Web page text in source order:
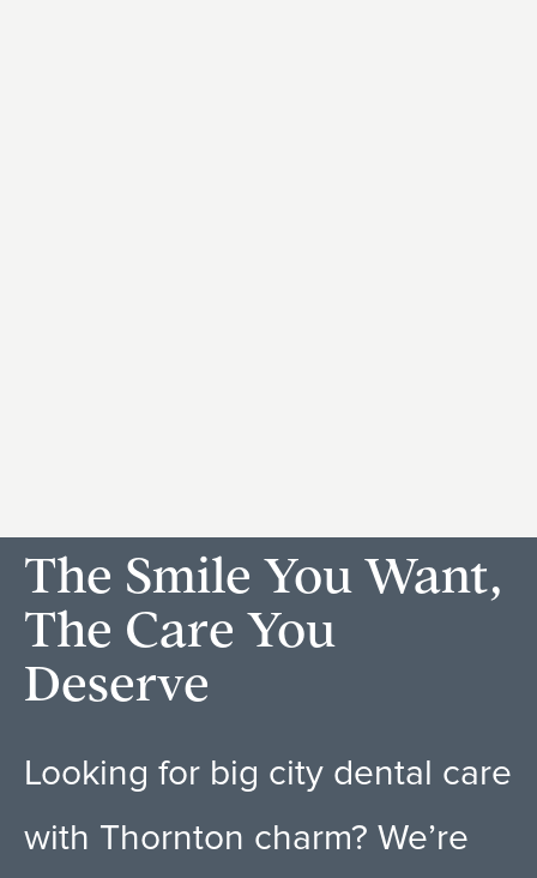
The Smile You Want,
The Care You
Deserve
Looking for big city dental care
with Thornton charm? We’re